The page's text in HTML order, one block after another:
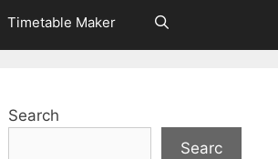
Timetable Maker
Search
Searc